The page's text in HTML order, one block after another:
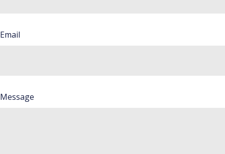
Email
Message